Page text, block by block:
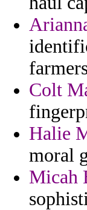
Colt
Halie
moral
Micah